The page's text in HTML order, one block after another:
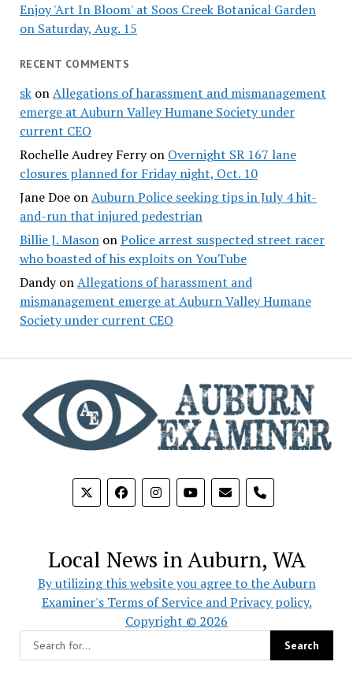
Enjoy 'Art In Bloom' at Soos Creek Botanical Garden
on Saturday, Aug. 15
RECENT COMMENTS
skonAllegations of harassment and mismanagement
emerge at Auburn Valley Humane Society under
current CEO
Rochelle Audrey Ferryon Overnight SR 167 lane
closures planned for Friday night, Oct. 10
Jane DoeonAuburn Police seeking tips in July 4 hit-
and-run that injured pedestrian
Billie J. MasononPolice arrest suspected street racer
who boasted of his exploits on YouTube
DandyonAllegations of harassment and
mismanagement emerge at Auburn Valley Humane
Society under current CEO
phone
Local News in Auburn, WA
By utilizing this website you agree to the Auburn
Examiner's Terms of Service and Privacy policy.
Copyright © 2026